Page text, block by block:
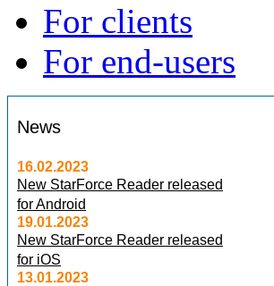
For clients
For end-users
News
16.02.2023
New StarForce Reader released
for Android
19.01.2023
New StarForce Reader released
for iOS
13.01.2023